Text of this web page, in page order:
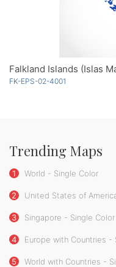
Falkland Islands (Islas
FK-EPS-02-4001
Trending Maps
1 World - Single Color
2 United States of
3 Singapore - Single Color
4 Europe with Countries -
5 World with Countries -